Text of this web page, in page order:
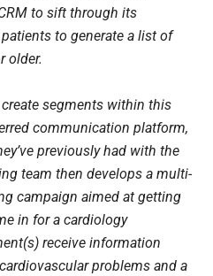
to sift through its
to generate a list of
older.
segments within this
communication platform,
previously had with the
team then develops a multi-
campaign aimed at getting
in for a cardiology
receive information
problems and a